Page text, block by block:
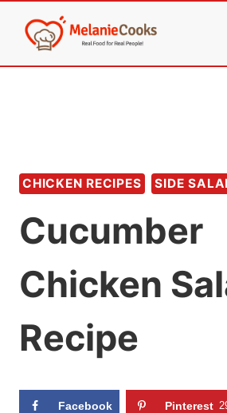
content
CHICKEN RECIPES SIDE
Cucumber
Chicken
Recipe
Facebook Pinterest